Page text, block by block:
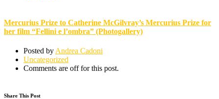
Mercurius Prize to Catherine McGilvray’s Mercurius Prize for
her film “Fellini e l’ombra” (Photogallery)
Posted by Andrea Cadoni
Uncategorized
Comments are off for this post.
Share This Post